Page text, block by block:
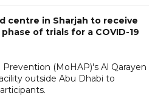
centre in Sharjah to receive
of trials for a COVID-19
(MoHAP)'s Al Qarayen
outside Abu Dhabi to